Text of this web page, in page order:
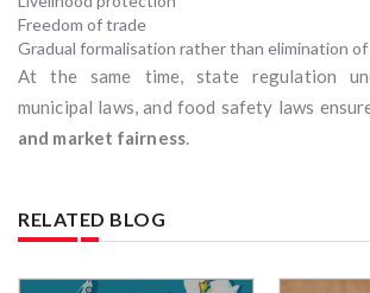
Freedom of trade
Gradual formalisation rather than elimination
At the same time, state regulation
municipal laws, and food safety laws
and market fairness.
RELATED BLOG